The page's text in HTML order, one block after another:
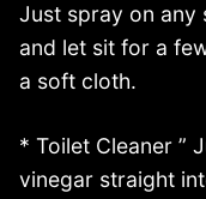
Just spray on any
and let sit for a
a soft cloth.
* Toilet Cleaner ”
vinegar straight